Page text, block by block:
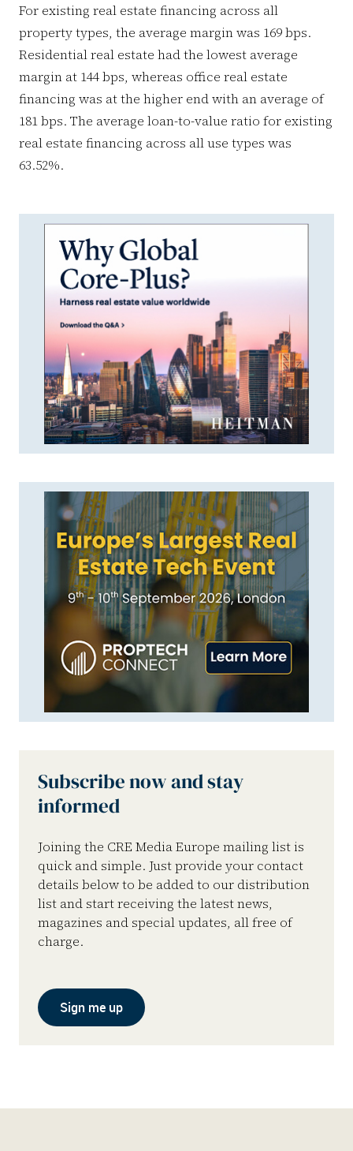
For existing real estate financing across all
property types, the average margin was 169 bps.
Residential real estate had the lowest average
margin at 144 bps, whereas office real estate
financing was at the higher end with an average of
181 bps. The average loan-to-value ratio for existing
real estate financing across all use types was
63.52%.
Subscribe now and stay
informed
Joining the CRE Media Europe mailing list is
quick and simple. Just provide your contact
details below to be added to our distribution
list and start receiving the latest news,
magazines and special updates, all free of
charge.
Sign me up